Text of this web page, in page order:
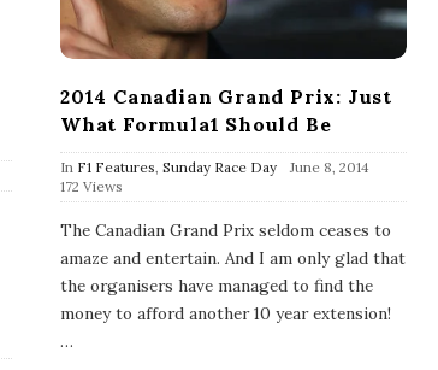
2014 Canadian Grand Prix: Just
What Formula1 Should Be
In F1 Features Sunday Race Day
P
b
s
h
a
June 8, 2014
172 Views
The Canadian Grand Prix seldom ceases to
amaze and entertain. And I am only glad that
the organisers have managed to find the
money to afford another 10 year extension!
…